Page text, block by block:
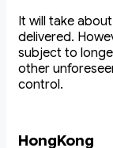
It will take
delivered.
subject to
other
control.
HongKong